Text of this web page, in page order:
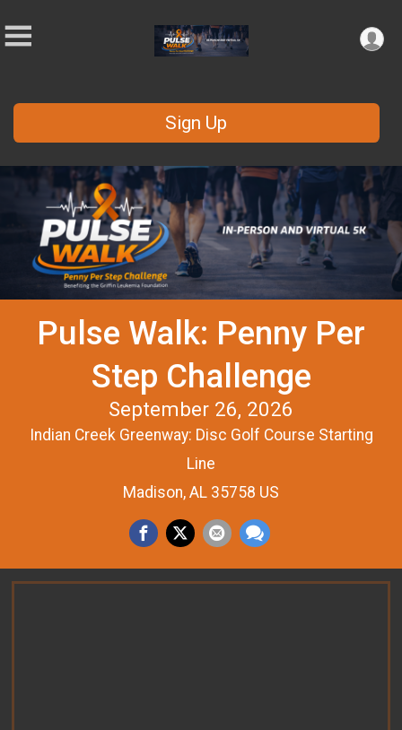
Sign Up
Pulse Walk: Penny Per
Step Challenge
September 26, 2026
Indian Creek Greenway: Disc Golf Course Starting
Line
Madison, AL 35758 US